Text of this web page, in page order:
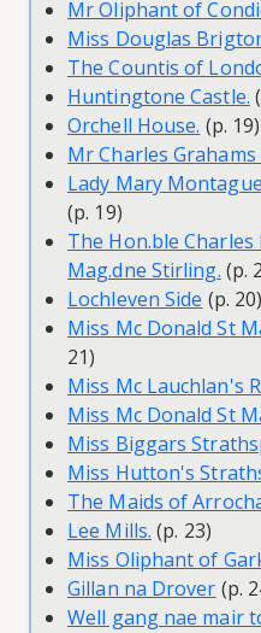
Mr Oliphant of
Miss Douglas
The Countis of
Huntingtone Castle.
Orchell House. (p. 19)
Mr Charles
Lady Mary
(p. 19)
The Hon.ble Charles
Mag.dne Stirling. (p.
Lochleven Side (p. 20)
Miss Mc Donald St
21)
Miss Mc Lauchlan's
Miss Mc Donald St
Miss Biggars
Miss Hutton's
The Maids of
Lee Mills. (p. 23)
Miss Oliphant of
Gillan na Drover (p.
Well gang nae mair